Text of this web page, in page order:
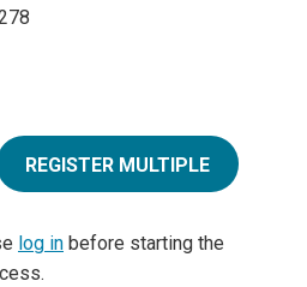
REGISTER MULTIPLE
log in before starting the